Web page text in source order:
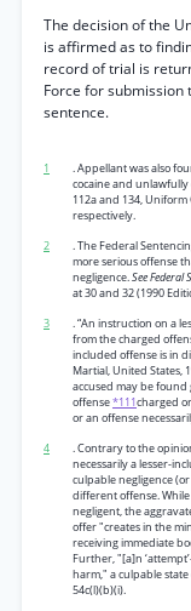
The decision of the
is affirmed as to
record of trial is
Force for
sentence.
1
. Appellant was also
cocaine and unlawfully
112a and 134, Uniform
respectively.
2
. The Federal
more serious offense
negligence.See Federal
at 30 and 32 (1990
3
. “An instruction on a
from the charged
included offense is in
Martial, United States,
accused may be
offense*111charged
or an offense
4
. Contrary to the
necessarily a lesser-
culpable negligence
different offense.
negligent, the
offer "creates in the
receiving immediate
Further, "[a]n
harm," a culpable
54c(l)(b)(i).